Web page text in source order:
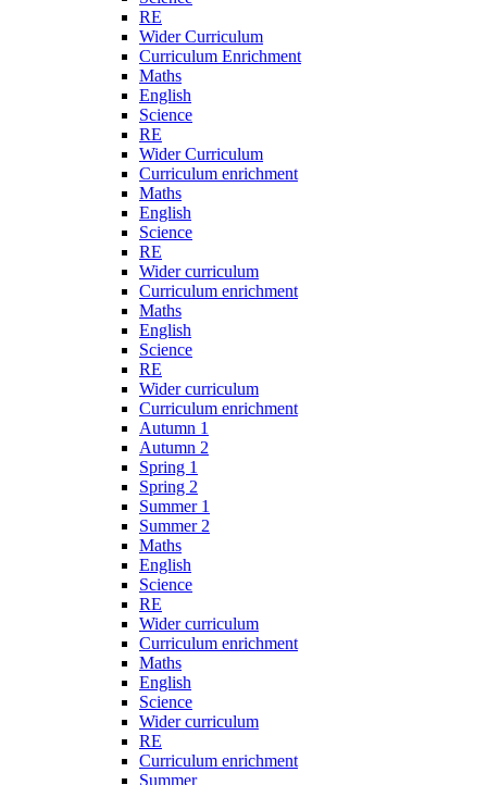
RE
Wider Curriculum
Curriculum Enrichment
Maths
English
Science
RE
Wider Curriculum
Curriculum enrichment
Maths
English
Science
RE
Wider curriculum
Curriculum enrichment
Maths
English
Science
RE
Wider curriculum
Curriculum enrichment
Autumn 1
Autumn 2
Spring 1
Spring 2
Summer 1
Summer 2
Maths
English
Science
RE
Wider curriculum
Curriculum enrichment
Maths
English
Science
Wider curriculum
RE
Curriculum enrichment
Summer